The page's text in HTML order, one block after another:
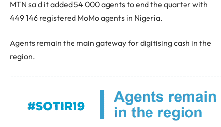
MTN said it added 54 000 agents to end the quarter with
449 146 registered MoMo agents in Nigeria.
Agents remain the main gateway for digitising cash in the
region.